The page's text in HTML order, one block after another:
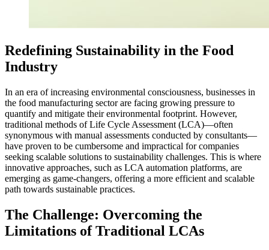
Redefining Sustainability in the Food
Industry
In an era of increasing environmental consciousness, businesses in
the food manufacturing sector are facing growing pressure to
quantify and mitigate their environmental footprint. However,
traditional methods of Life Cycle Assessment (LCA)—often
synonymous with manual assessments conducted by consultants—
have proven to be cumbersome and impractical for companies
seeking scalable solutions to sustainability challenges. This is where
innovative approaches, such as LCA automation platforms, are
emerging as game-changers, offering a more efficient and scalable
path towards sustainable practices.
The Challenge: Overcoming the
Limitations of Traditional LCAs